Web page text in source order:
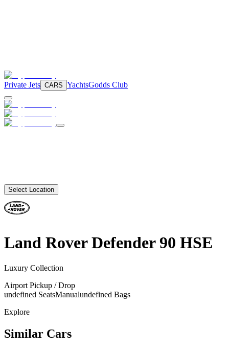
Private Jets CARS YachtsGodds Club
Select Location
Land Rover Defender 90 HSE
Luxury Collection
Airport Pickup / Drop
undefined SeatsManualundefined Bags
Explore
Similar Cars